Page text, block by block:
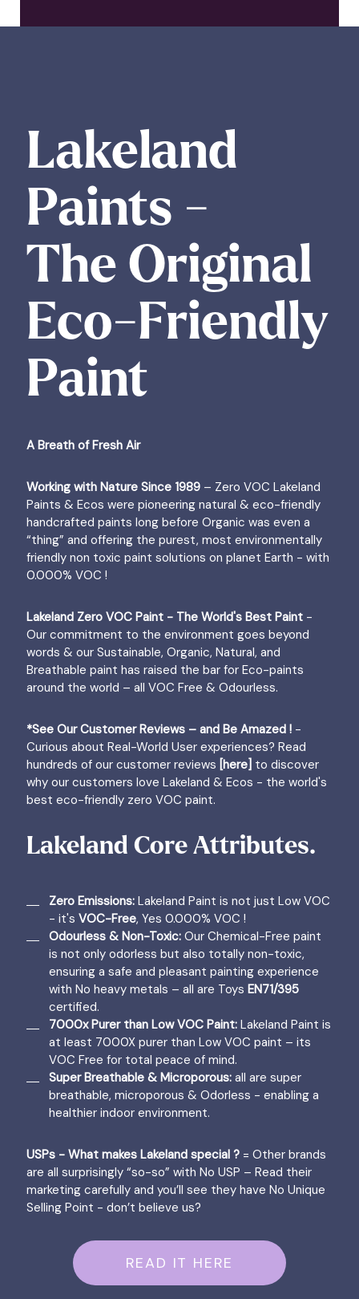
Lakeland
Paints -
The Original
Eco-Friendly
Paint
A Breath of Fresh Air
Working with Nature Since 1989 – Zero VOC Lakeland
Paints & Ecos were pioneering natural & eco-friendly
handcrafted paints long before Organic was even a
“thing” and offering the purest, most environmentally
friendly non toxic paint solutions on planet Earth - with
0.000% VOC !
Lakeland Zero VOC Paint - The World's Best Paint -
Our commitment to the environment goes beyond
words & our Sustainable, Organic, Natural, and
Breathable paint has raised the bar for Eco-paints
around the world – all VOC Free & Odourless.
*See Our Customer Reviews – and Be Amazed ! -
Curious about Real-World User experiences? Read
hundreds of our customer reviews [here] to discover
why our customers love Lakeland & Ecos - the world's
best eco-friendly zero VOC paint.
Lakeland Core Attributes.
Zero Emissions: Lakeland Paint is not just Low VOC
- it's VOC-Free, Yes 0.000% VOC !
Odourless & Non-Toxic: Our Chemical-Free paint
is not only odorless but also totally non-toxic,
ensuring a safe and pleasant painting experience
with No heavy metals – all are Toys EN71/395
certified.
7000x Purer than Low VOC Paint: Lakeland Paint is
at least 7000X purer than Low VOC paint – its
VOC Free for total peace of mind.
Super Breathable & Microporous: all are super
breathable, microporous & Odorless - enabling a
healthier indoor environment.
USPs - What makes Lakeland special ? = Other brands
are all surprisingly “so-so” with No USP – Read their
marketing carefully and you’ll see they have No Unique
Selling Point - don’t believe us?
READ IT HERE